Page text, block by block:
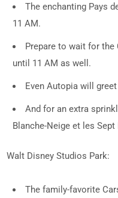
The enchanting Pays
11 AM.
Prepare to wait for the
until 11 AM as well.
Even Autopia will
And for an extra
Blanche-Neige et les
Walt Disney Studios Park:
The family-favorite